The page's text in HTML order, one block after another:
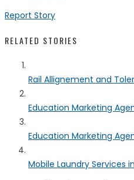
Report Story
RELATED STORIES
Rail Allignement and
Education Marketing
Education Marketing
Mobile Laundry Services